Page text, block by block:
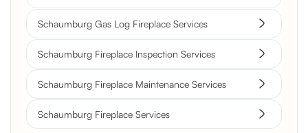
Schaumburg Gas Log Fireplace Services
Schaumburg Fireplace Inspection Services
Schaumburg Fireplace Maintenance Services
Schaumburg Fireplace Services